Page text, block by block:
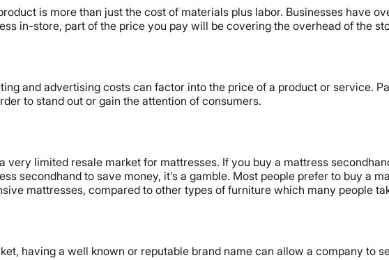
is more than just the cost of materials plus labor. Businesses have
in-store, part of the price you pay will be covering the overhead of the
and advertising costs can factor into the price of a product or service.
to stand out or gain the attention of consumers.
very limited resale market for mattresses. If you buy a mattress
secondhand to save money, it’s a gamble. Most people prefer to buy a
mattresses, compared to other types of furniture which many people
having a well known or reputable brand name can allow a company to